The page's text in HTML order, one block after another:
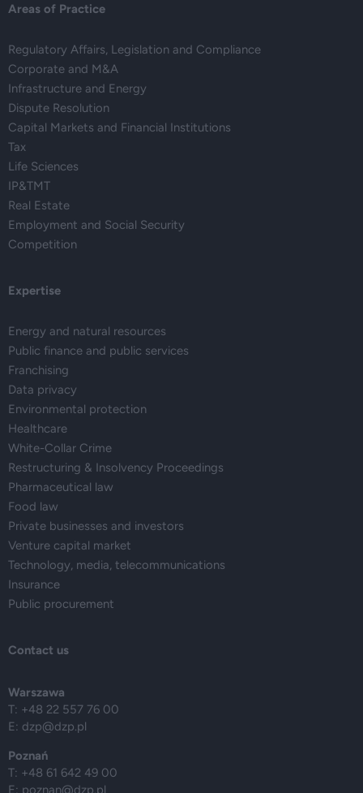
Areas of Practice
Regulatory Affairs, Legislation and Compliance
Corporate and M&A
Infrastructure and Energy
Dispute Resolution
Capital Markets and Financial Institutions
Tax
Life Sciences
IP&TMT
Real Estate
Employment and Social Security
Competition
Expertise
Energy and natural resources
Public finance and public services
Franchising
Data privacy
Environmental protection
Healthcare
White-Collar Crime
Restructuring & Insolvency Proceedings
Pharmaceutical law
Food law
Private businesses and investors
Venture capital market
Technology, media, telecommunications
Insurance
Public procurement
Contact us
Warszawa
T: +48 22 557 76 00
E: dzp@dzp.pl
Poznań
T: +48 61 642 49 00
E: poznan@dzp.pl